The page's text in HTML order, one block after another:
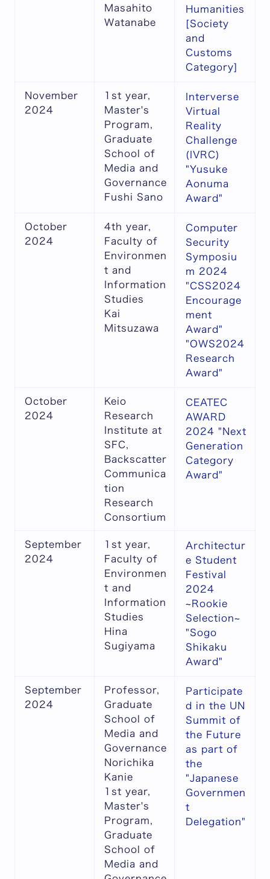
Masahito
Watanabe
Humanities
[Society
and
Customs
Category]
November
2024
1st year,
Master's
Program,
Graduate
School of
Media and
Governance
Fushi Sano
Interverse
Virtual
Reality
Challenge
(IVRC)
"Yusuke
Aonuma
Award"
October
2024
4th year,
Faculty of
Environmen
t and
Information
Studies
Kai
Mitsuzawa
Computer
Security
Symposiu
m 2024
"CSS2024
Encourage
ment
Award"
"OWS2024
Research
Award"
October
2024
Keio
Research
Institute at
SFC,
Backscatter
Communica
tion
Research
Consortium
CEATEC
AWARD
2024 "Next
Generation
Category
Award"
September
2024
1st year,
Faculty of
Environmen
t and
Information
Studies
Hina
Sugiyama
Architectur
e Student
Festival
2024
~Rookie
Selection~
"Sogo
Shikaku
Award"
September
2024
Professor,
Graduate
School of
Media and
Governance
Norichika
Kanie
1st year,
Master's
Program,
Graduate
School of
Media and
Participate
d in the UN
Summit of
the Future
as part of
the
"Japanese
Governmen
t
Delegation"